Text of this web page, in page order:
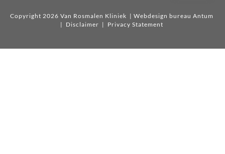
Copyright 2026 Van Rosmalen Kliniek | Webdesign bureau Antum
| Disclaimer | Privacy Statement